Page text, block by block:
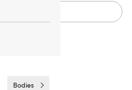
Bodies